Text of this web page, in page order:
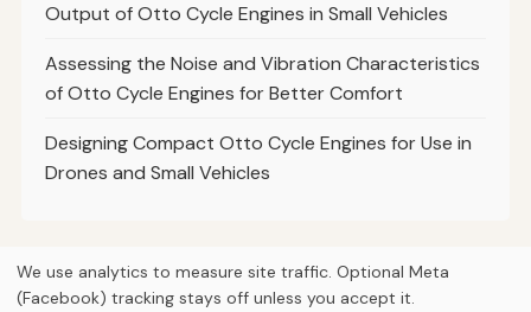
Output of Otto Cycle Engines in Small Vehicles
Assessing the Noise and Vibration Characteristics
of Otto Cycle Engines for Better Comfort
Designing Compact Otto Cycle Engines for Use in
Drones and Small Vehicles
© 2026Curious Fox Learning
We use analytics to measure site traffic. Optional Meta
(Facebook) tracking stays off unless you accept it.